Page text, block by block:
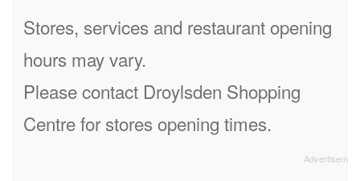
Stores, services and restaurant opening
hours may vary.
Please contact Droylsden Shopping
Centre for stores opening times.